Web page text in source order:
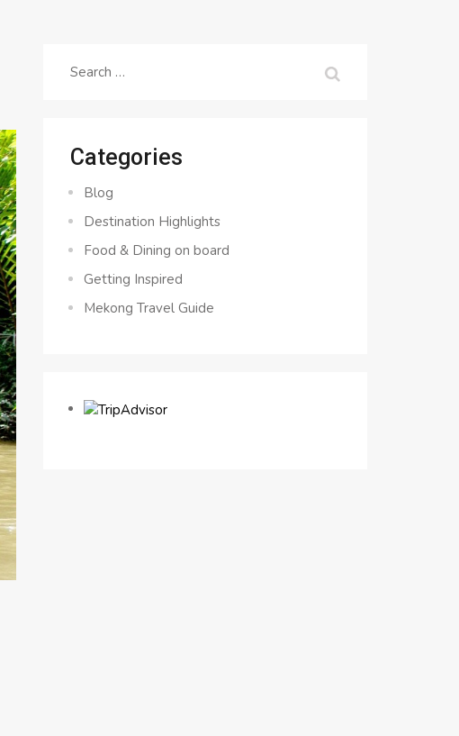
Search
Categories
Blog
Destination Highlights
Food & Dining on board
Getting Inspired
Mekong Travel Guide